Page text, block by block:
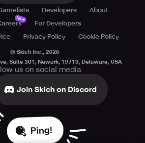
Developers
About
New
For Developers
Privacy Policy Cookie Policy
© Skich Inc., 2026
Suite 301, Newark, 19713, Delaware, USA
us on social media
Join Skich on Discord
Ping!